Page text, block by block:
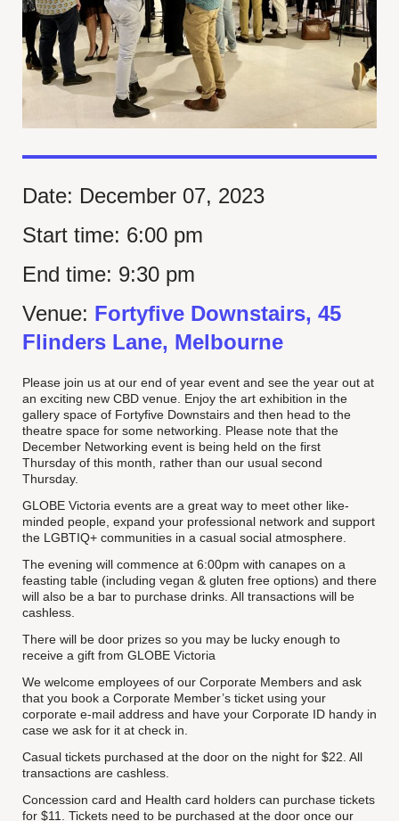
Date: December 07, 2023
Start time: 6:00 pm
End time: 9:30 pm
Venue: Fortyfive Downstairs, 45
Flinders Lane, Melbourne
Please join us at our end of year event and see the year out at
an exciting new CBD venue. Enjoy the art exhibition in the
gallery space of Fortyfive Downstairs and then head to the
theatre space for some networking. Please note that the
December Networking event is being held on the first
Thursday of this month, rather than our usual second
Thursday.
GLOBE Victoria events are a great way to meet other like-
minded people, expand your professional network and support
the LGBTIQ+ communities in a casual social atmosphere.
The evening will commence at 6:00pm with canapes on a
feasting table (including vegan & gluten free options) and there
will also be a bar to purchase drinks. All transactions will be
cashless.
There will be door prizes so you may be lucky enough to
receive a gift from GLOBE Victoria
We welcome employees of our Corporate Members and ask
that you book a Corporate Member’s ticket using your
corporate e-mail address and have your Corporate ID handy in
case we ask for it at check in.
Casual tickets purchased at the door on the night for $22. All
transactions are cashless.
Concession card and Health card holders can purchase tickets
for $11. Tickets need to be purchased at the door once our